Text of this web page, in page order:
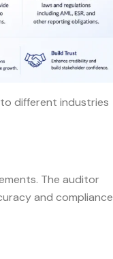
different industries
The auditor
and compliance